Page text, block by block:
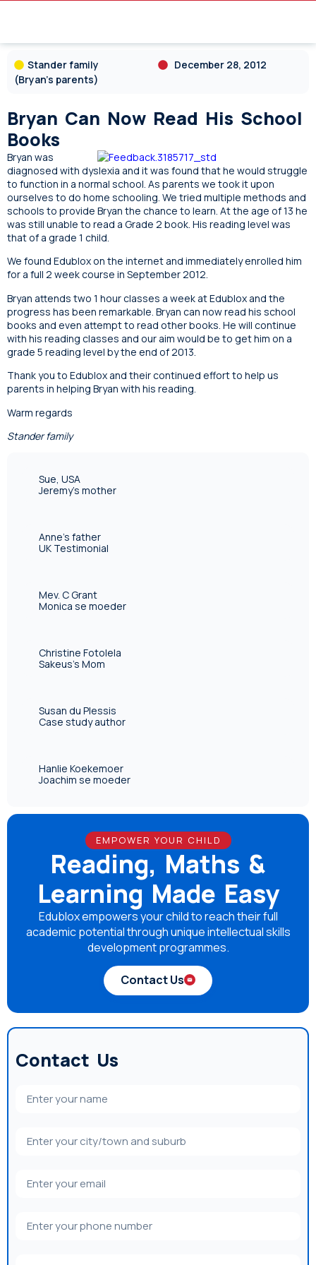
Stander family
(Bryan's parents)
December 28, 2012
Bryan Can Now Read His School
Books
Bryan was
diagnosed with dyslexia and it was found that he would struggle
to function in a normal school. As parents we took it upon
ourselves to do home schooling. We tried multiple methods and
schools to provide Bryan the chance to learn. At the age of 13 he
was still unable to read a Grade 2 book. His reading level was
that of a grade 1 child.
We found Edublox on the internet and immediately enrolled him
for a full 2 week course in September 2012.
Bryan attends two 1 hour classes a week at Edublox and the
progress has been remarkable. Bryan can now read his school
books and even attempt to read other books. He will continue
with his reading classes and our aim would be to get him on a
grade 5 reading level by the end of 2013.
Thank you to Edublox and their continued effort to help us
parents in helping Bryan with his reading.
Warm regards
Stander family
Sue, USA
Jeremy's mother
Anne's father
UK Testimonial
Mev. C Grant
Monica se moeder
Christine Fotolela
Sakeus's Mom
Susan du Plessis
Case study author
Hanlie Koekemoer
Joachim se moeder
EMPOWER YOUR CHILD
Reading, Maths &
Learning Made Easy
Edublox empowers your child to reach their full
academic potential through unique intellectual skills
development programmes.
Contact Us
Contact Us